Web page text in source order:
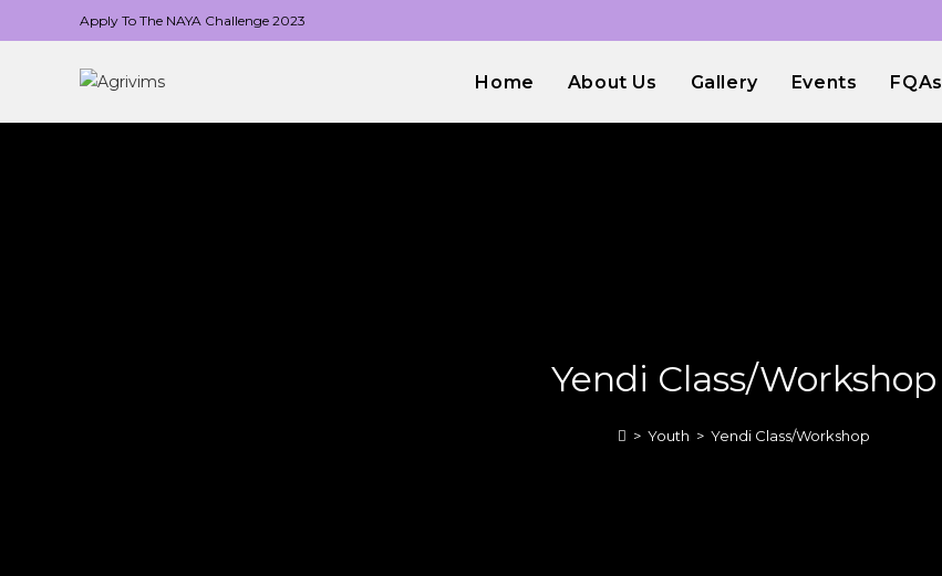
Apply To The NAYA Challenge 2023
Home About Us Gallery Events FQAs
Yendi Class/Workshop
> Youth > Yendi Class/Workshop